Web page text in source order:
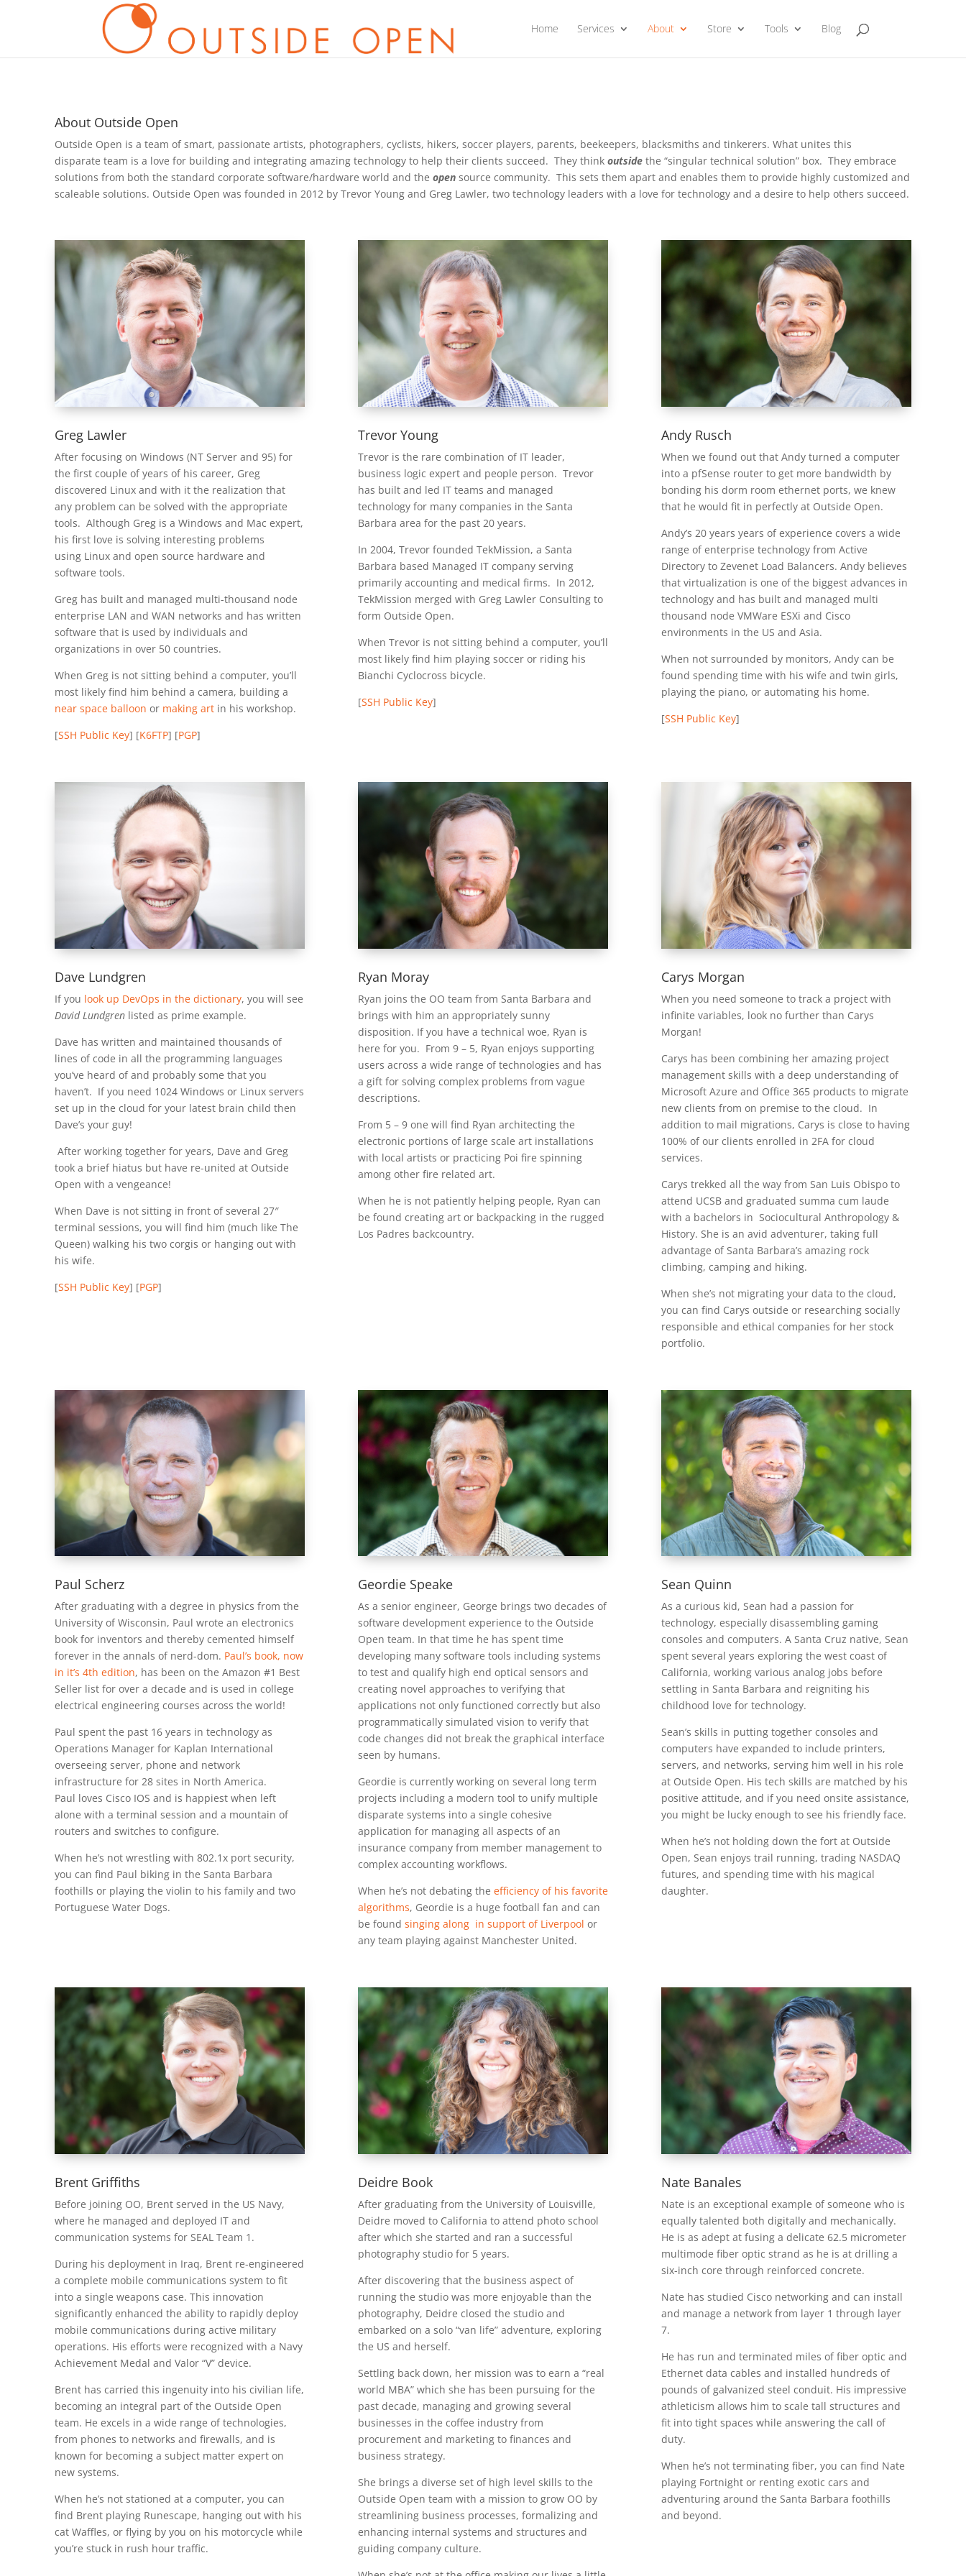
Home Services About Store Tools Blog
About Outside Open
Outside Open is a team of smart, passionate artists, photographers, cyclists, hikers, soccer players, parents, beekeepers, blacksmiths and tinkerers. What unites this
disparate team is a love for building and integrating amazing technology to help their clients succeed. They think outside the “singular technical solution” box. They embrace
solutions from both the standard corporate software/hardware world and the open source community. This sets them apart and enables them to provide highly customized and
scaleable solutions. Outside Open was founded in 2012 by Trevor Young and Greg Lawler, two technology leaders with a love for technology and a desire to help others succeed.
Greg Lawler
After focusing on Windows (NT Server and 95) for
the first couple of years of his career, Greg
discovered Linux and with it the realization that
any problem can be solved with the appropriate
tools. Although Greg is a Windows and Mac expert,
his first love is solving interesting problems
using Linux and open source hardware and
software tools.
Greg has built and managed multi-thousand node
enterprise LAN and WAN networks and has written
software that is used by individuals and
organizations in over 50 countries.
When Greg is not sitting behind a computer, you’ll
most likely find him behind a camera, building a
near space balloon or making art in his workshop.
[SSH Public Key] [K6FTP] [PGP]
Trevor Young
Trevor is the rare combination of IT leader,
business logic expert and people person. Trevor
has built and led IT teams and managed
technology for many companies in the Santa
Barbara area for the past 20 years.
In 2004, Trevor founded TekMission, a Santa
Barbara based Managed IT company serving
primarily accounting and medical firms. In 2012,
TekMission merged with Greg Lawler Consulting to
form Outside Open.
When Trevor is not sitting behind a computer, you’ll
most likely find him playing soccer or riding his
Bianchi Cyclocross bicycle.
[SSH Public Key]
Andy Rusch
When we found out that Andy turned a computer
into a pfSense router to get more bandwidth by
bonding his dorm room ethernet ports, we knew
that he would fit in perfectly at Outside Open.
Andy’s 20 years years of experience covers a wide
range of enterprise technology from Active
Directory to Zevenet Load Balancers. Andy believes
that virtualization is one of the biggest advances in
technology and has built and managed multi
thousand node VMWare ESXi and Cisco
environments in the US and Asia.
When not surrounded by monitors, Andy can be
found spending time with his wife and twin girls,
playing the piano, or automating his home.
[SSH Public Key]
Dave Lundgren
If you look up DevOps in the dictionary, you will see
David Lundgren listed as prime example.
Dave has written and maintained thousands of
lines of code in all the programming languages
you’ve heard of and probably some that you
haven’t. If you need 1024 Windows or Linux servers
set up in the cloud for your latest brain child then
Dave’s your guy!
After working together for years, Dave and Greg
took a brief hiatus but have re-united at Outside
Open with a vengeance!
When Dave is not sitting in front of several 27″
terminal sessions, you will find him (much like The
Queen) walking his two corgis or hanging out with
his wife.
[SSH Public Key] [PGP]
Ryan Moray
Ryan joins the OO team from Santa Barbara and
brings with him an appropriately sunny
disposition. If you have a technical woe, Ryan is
here for you. From 9 – 5, Ryan enjoys supporting
users across a wide range of technologies and has
a gift for solving complex problems from vague
descriptions.
From 5 – 9 one will find Ryan architecting the
electronic portions of large scale art installations
with local artists or practicing Poi fire spinning
among other fire related art.
When he is not patiently helping people, Ryan can
be found creating art or backpacking in the rugged
Los Padres backcountry.
Carys Morgan
When you need someone to track a project with
infinite variables, look no further than Carys
Morgan!
Carys has been combining her amazing project
management skills with a deep understanding of
Microsoft Azure and Office 365 products to migrate
new clients from on premise to the cloud. In
addition to mail migrations, Carys is close to having
100% of our clients enrolled in 2FA for cloud
services.
Carys trekked all the way from San Luis Obispo to
attend UCSB and graduated summa cum laude
with a bachelors in Sociocultural Anthropology &
History. She is an avid adventurer, taking full
advantage of Santa Barbara’s amazing rock
climbing, camping and hiking.
When she’s not migrating your data to the cloud,
you can find Carys outside or researching socially
responsible and ethical companies for her stock
portfolio.
Paul Scherz
After graduating with a degree in physics from the
University of Wisconsin, Paul wrote an electronics
book for inventors and thereby cemented himself
forever in the annals of nerd-dom. Paul’s book, now
in it’s 4th edition, has been on the Amazon #1 Best
Seller list for over a decade and is used in college
electrical engineering courses across the world!
Paul spent the past 16 years in technology as
Operations Manager for Kaplan International
overseeing server, phone and network
infrastructure for 28 sites in North America.
Paul loves Cisco IOS and is happiest when left
alone with a terminal session and a mountain of
routers and switches to configure.
When he’s not wrestling with 802.1x port security,
you can find Paul biking in the Santa Barbara
foothills or playing the violin to his family and two
Portuguese Water Dogs.
Geordie Speake
As a senior engineer, George brings two decades of
software development experience to the Outside
Open team. In that time he has spent time
developing many software tools including systems
to test and qualify high end optical sensors and
creating novel approaches to verifying that
applications not only functioned correctly but also
programmatically simulated vision to verify that
code changes did not break the graphical interface
seen by humans.
Geordie is currently working on several long term
projects including a modern tool to unify multiple
disparate systems into a single cohesive
application for managing all aspects of an
insurance company from member management to
complex accounting workflows.
When he’s not debating the efficiency of his favorite
algorithms, Geordie is a huge football fan and can
be found singing along in support of Liverpool or
any team playing against Manchester United.
Sean Quinn
As a curious kid, Sean had a passion for
technology, especially disassembling gaming
consoles and computers. A Santa Cruz native, Sean
spent several years exploring the west coast of
California, working various analog jobs before
settling in Santa Barbara and reigniting his
childhood love for technology.
Sean’s skills in putting together consoles and
computers have expanded to include printers,
servers, and networks, serving him well in his role
at Outside Open. His tech skills are matched by his
positive attitude, and if you need onsite assistance,
you might be lucky enough to see his friendly face.
When he’s not holding down the fort at Outside
Open, Sean enjoys trail running, trading NASDAQ
futures, and spending time with his magical
daughter.
Brent Griffiths
Before joining OO, Brent served in the US Navy,
where he managed and deployed IT and
communication systems for SEAL Team 1.
During his deployment in Iraq, Brent re-engineered
a complete mobile communications system to fit
into a single weapons case. This innovation
significantly enhanced the ability to rapidly deploy
mobile communications during active military
operations. His efforts were recognized with a Navy
Achievement Medal and Valor “V” device.
Brent has carried this ingenuity into his civilian life,
becoming an integral part of the Outside Open
team. He excels in a wide range of technologies,
from phones to networks and firewalls, and is
known for becoming a subject matter expert on
new systems.
When he’s not stationed at a computer, you can
find Brent playing Runescape, hanging out with his
cat Waffles, or flying by you on his motorcycle while
you’re stuck in rush hour traffic.
Deidre Book
After graduating from the University of Louisville,
Deidre moved to California to attend photo school
after which she started and ran a successful
photography studio for 5 years.
After discovering that the business aspect of
running the studio was more enjoyable than the
photography, Deidre closed the studio and
embarked on a solo “van life” adventure, exploring
the US and herself.
Settling back down, her mission was to earn a “real
world MBA” which she has been pursuing for the
past decade, managing and growing several
businesses in the coffee industry from
procurement and marketing to finances and
business strategy.
She brings a diverse set of high level skills to the
Outside Open team with a mission to grow OO by
streamlining business processes, formalizing and
enhancing internal systems and structures and
guiding company culture.
Nate Banales
Nate is an exceptional example of someone who is
equally talented both digitally and mechanically.
He is as adept at fusing a delicate 62.5 micrometer
multimode fiber optic strand as he is at drilling a
six-inch core through reinforced concrete.
Nate has studied Cisco networking and can install
and manage a network from layer 1 through layer
7.
He has run and terminated miles of fiber optic and
Ethernet data cables and installed hundreds of
pounds of galvanized steel conduit. His impressive
athleticism allows him to scale tall structures and
fit into tight spaces while answering the call of
duty.
When he’s not terminating fiber, you can find Nate
playing Fortnight or renting exotic cars and
adventuring around the Santa Barbara foothills
and beyond.